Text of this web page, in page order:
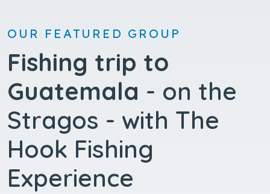
OUR FEATURED GROUP
Fishing trip to
Guatemala - on the
Stragos - with The
Hook Fishing
Experience